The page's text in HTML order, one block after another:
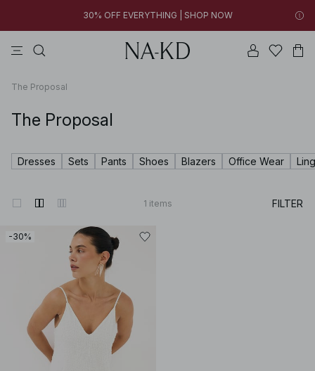
30% OFF EVERYTHING | SHOP NOW
03h 52m 24s
FINAL SALE | SHOP NOW
30% OFF EVERYTHING | SHOP NOW
The Proposal
The Proposal
Dresses Sets Pants Shoes Blazers Office Wear
1 items FILTER
-30%